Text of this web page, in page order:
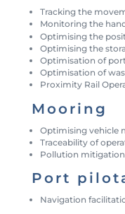
Tracking the
Monitoring the
Optimising the
Optimising the
Optimisation of
Optimisation of
Proximity Rail
Mooring
Optimising vehicle
Traceability of
Pollution mitigation
Port
Navigation